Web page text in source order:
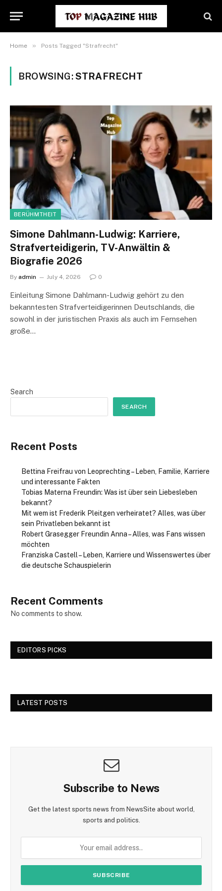
Home » Posts Tagged "Strafrecht"
BROWSING:STRAFRECHT
BERÜHMTHEIT
Simone Dahlmann-Ludwig: Karriere,
Strafverteidigerin, TV-Anwältin &
Biografie 2026
By admin July 4, 2026 0
Einleitung Simone Dahlmann-Ludwig gehört zu den
bekanntesten Strafverteidigerinnen Deutschlands, die
sowohl in der juristischen Praxis als auch im Fernsehen
große…
Search
SEARCH
Recent Posts
Bettina Freifrau von Leoprechting – Leben, Familie, Karriere
und interessante Fakten
Tobias Materna Freundin: Was ist über sein Liebesleben
bekannt?
Mit wem ist Frederik Pleitgen verheiratet? Alles, was über
sein Privatleben bekannt ist
Robert Grasegger Freundin Anna – Alles, was Fans wissen
möchten
Franziska Castell – Leben, Karriere und Wissenswertes über
die deutsche Schauspielerin
Recent Comments
No comments to show.
EDITORS PICKS
LATEST POSTS
Subscribe to News
Get the latest sports news from NewsSite about world,
sports and politics.